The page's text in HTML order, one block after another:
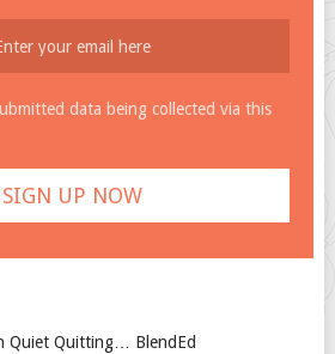
data being collected via this
Quiet Quitting… BlendEd